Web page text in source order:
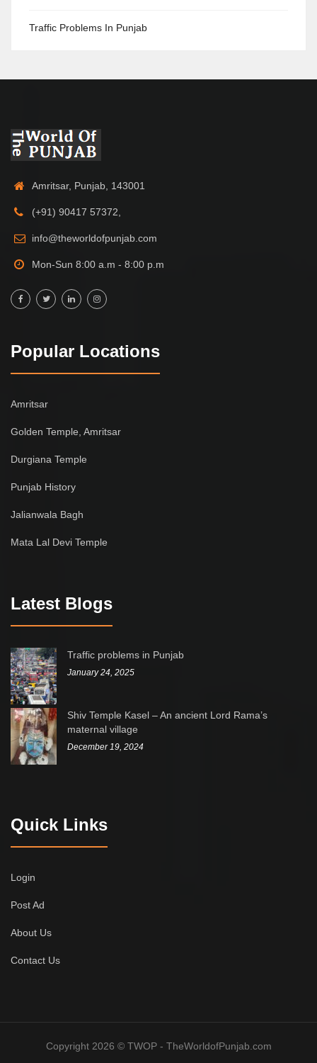
Traffic Problems In Punjab
Amritsar, Punjab, 143001
(+91) 90417 57372,
info@theworldofpunjab.com
Mon-Sun 8:00 a.m - 8:00 p.m
Popular Locations
Amritsar
Golden Temple, Amritsar
Durgiana Temple
Punjab History
Jalianwala Bagh
Mata Lal Devi Temple
Latest Blogs
Traffic problems in Punjab
January 24, 2025
Shiv Temple Kasel – An ancient Lord Rama’s
maternal village
December 19, 2024
Quick Links
Login
Post Ad
About Us
Contact Us
Copyright 2026 © TWOP - TheWorldofPunjab.com